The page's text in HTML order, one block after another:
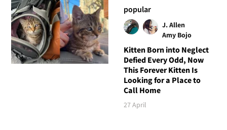
popular
J. Allen
Amy Bojo
Kitten Born into Neglect
Defied Every Odd, Now
This Forever Kitten Is
Looking for a Place to
Call Home
27 April